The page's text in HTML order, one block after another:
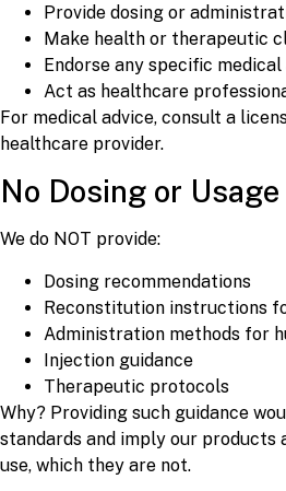
Provide dosing or
Make health or therapeutic
Endorse any specific
Act as healthcare
For medical advice, consult a
healthcare provider.
No Dosing or
We do NOT provide:
Dosing recommendations
Reconstitution instructions
Administration methods for
Injection guidance
Therapeutic protocols
Why? Providing such guidance
standards and imply our products
use, which they are not.